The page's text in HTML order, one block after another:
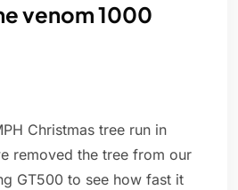
venom 1000
Christmas tree run in
removed the tree from our
GT500 to see how fast it